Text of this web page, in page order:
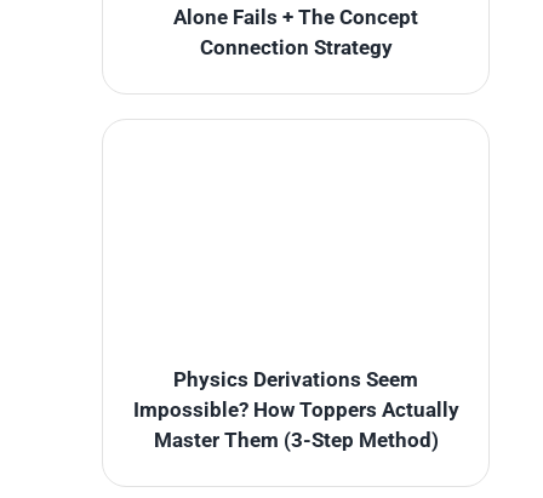
Alone Fails + The Concept
Connection Strategy
Physics Derivations Seem
Impossible? How Toppers Actually
Master Them (3-Step Method)